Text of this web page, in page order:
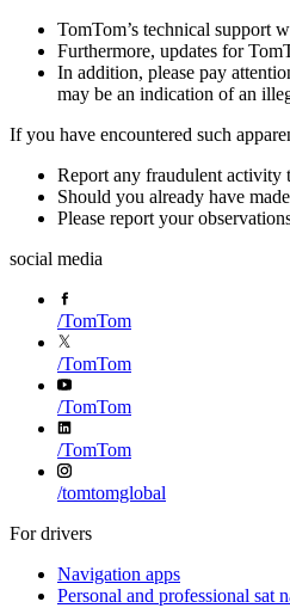
TomTom’s technical support
Furthermore, updates for
In addition, please pay
may be an indication of an
If you have encountered such
Report any fraudulent activity
Should you already have
Please report your
social media
/TomTom
/TomTom
/TomTom
/TomTom
/tomtomglobal
For drivers
Navigation apps
Personal and professional sat